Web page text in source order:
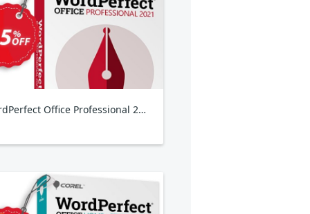
WordPerfect Office Professional 2021